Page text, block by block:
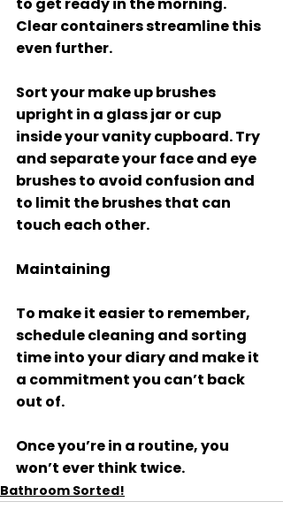
to get ready in the morning.
Clear containers streamline this
even further.
Sort your make up brushes
upright in a glass jar or cup
inside your vanity cupboard. Try
and separate your face and eye
brushes to avoid confusion and
to limit the brushes that can
touch each other.
Maintaining
To make it easier to remember,
schedule cleaning and sorting
time into your diary and make it
a commitment you can’t back
out of.
Once you’re in a routine, you
won’t ever think twice.
Bathroom Sorted!